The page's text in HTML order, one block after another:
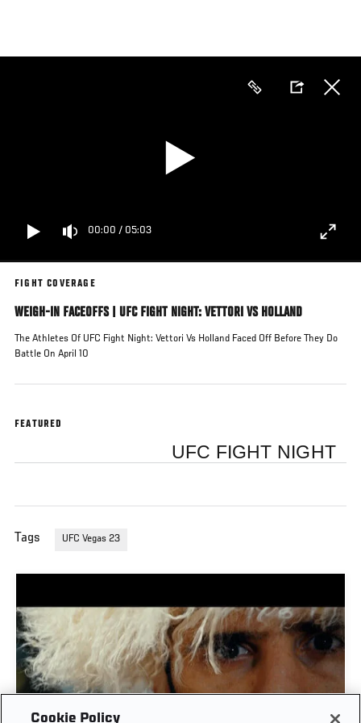
main
00:00 / 05:03
FIGHT COVERAGE
WEIGH-IN FACEOFFS | UFC FIGHT NIGHT: VETTORI VS HOLLAND
The Athletes Of UFC Fight Night: Vettori Vs Holland Faced Off Before They Do
Battle On April 10
FEATURED
UFC FIGHT NIGHT
Tags UFC Vegas 23
Cookie Policy